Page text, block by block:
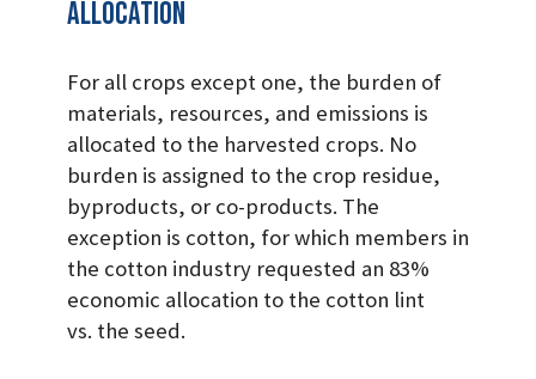
Allocation
For all crops except one, the burden of
materials, resources, and emissions is
allocated to the harvested crops. No
burden is assigned to the crop residue,
byproducts, or co-products. The
exception is cotton, for which members in
the cotton industry requested an 83%
economic allocation to the cotton lint
vs. the seed.